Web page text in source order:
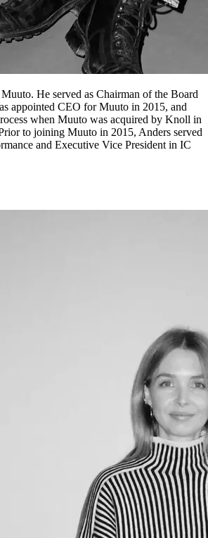
He served as Chairman of the Board
appointed CEO for Muuto in 2015, and
when Muuto was acquired by Knoll in
to joining Muuto in 2015, Anders served
and Executive Vice President in IC